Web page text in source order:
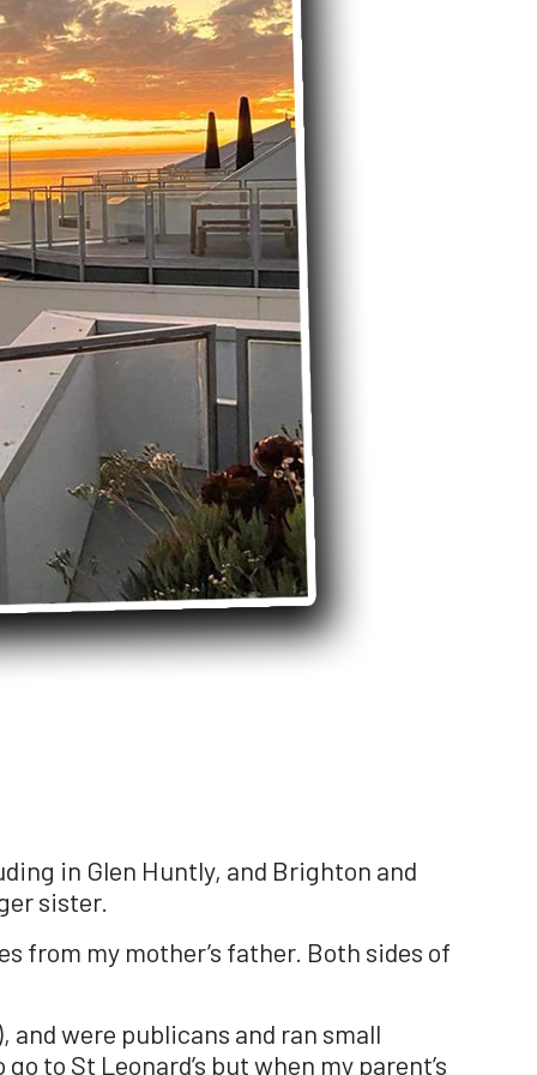
in Glen Huntly, and Brighton and
sister.
from my mother’s father. Both sides of
and were publicans and ran small
to St Leonard’s but when my parent’s